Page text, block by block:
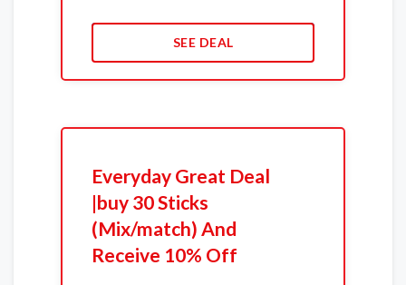
SEE DEAL
Everyday Great Deal
|buy 30 Sticks
(Mix/match) And
Receive 10% Off